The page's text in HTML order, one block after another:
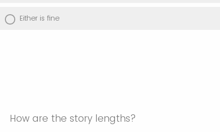
Either is fine
How are the story lengths?